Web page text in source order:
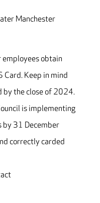
Manchester
obtain
Card. Keep in mind
by the close of 2024.
is implementing
by 31 December
correctly carded